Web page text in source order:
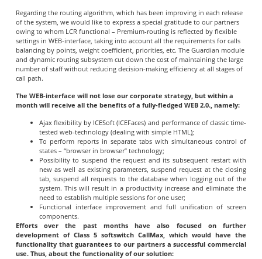
Regarding the routing algorithm, which has been improving in each release
of the system, we would like to express a special gratitude to our partners
owing to whom LCR functional – Premium-routing is reflected by flexible
settings in WEB-interface, taking into account all the requirements for calls
balancing by points, weight coefficient, priorities, etc. The Guardian module
and dynamic routing subsystem cut down the cost of maintaining the large
number of staff without reducing decision-making efficiency at all stages of
call path.
The WEB-interface will not lose our corporate strategy, but within a
month will receive all the benefits of a fully-fledged WEB 2.0., namely:
Ajax flexibility by ICESoft (ICEFaces) and performance of classic time-
tested web-technology (dealing with simple HTML);
To perform reports in separate tabs with simultaneous control of
states – “browser in browser” technology;
Possibility to suspend the request and its subsequent restart with
new as well as existing parameters, suspend request at the closing
tab, suspend all requests to the database when logging out of the
system. This will result in a productivity increase and eliminate the
need to establish multiple sessions for one user;
Functional interface improvement and full unification of screen
components.
Efforts over the past months have also focused on further
development of Class 5 softswitch CallMax, which would have the
functionality that guarantees to our partners a successful commercial
use. Thus, about the functionality of our solution: